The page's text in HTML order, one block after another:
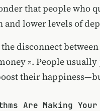
thatpeople who
and lower levels of
disconnect
. People
their
Are Making